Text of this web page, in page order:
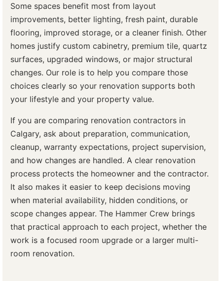
Some spaces benefit most from layout
improvements, better lighting, fresh paint, durable
flooring, improved storage, or a cleaner finish. Other
homes justify custom cabinetry, premium tile, quartz
surfaces, upgraded windows, or major structural
changes. Our role is to help you compare those
choices clearly so your renovation supports both
your lifestyle and your property value.
If you are comparing renovation contractors in
Calgary, ask about preparation, communication,
cleanup, warranty expectations, project supervision,
and how changes are handled. A clear renovation
process protects the homeowner and the contractor.
It also makes it easier to keep decisions moving
when material availability, hidden conditions, or
scope changes appear. The Hammer Crew brings
that practical approach to each project, whether the
work is a focused room upgrade or a larger multi-
room renovation.